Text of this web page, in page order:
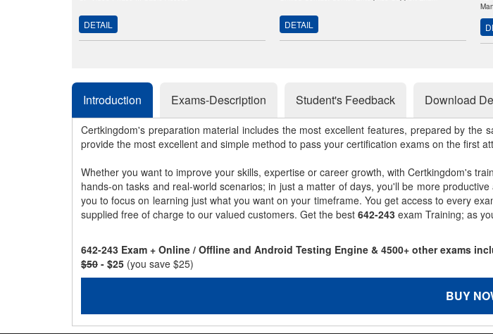
DETAIL DETAIL
Introduction Exams-Description Student's Feedback Download
Certkingdom's preparation material includes the most excellent features, prepared by
provide the most excellent and simple method to pass your certification exams on the first
Whether you want to improve your skills, expertise or career growth, with Certkingdom's
hands-on tasks and real-world scenarios; in just a matter of days, you'll be more
you to focus on learning just what you want on your timeframe. You get access to every
supplied free of charge to our valued customers. Get the best 642-243 exam Training; as
642-243 Exam + Online / Offline and Android Testing Engine & 4500+ other exams
$50 - $25 (you save $25)
BUY